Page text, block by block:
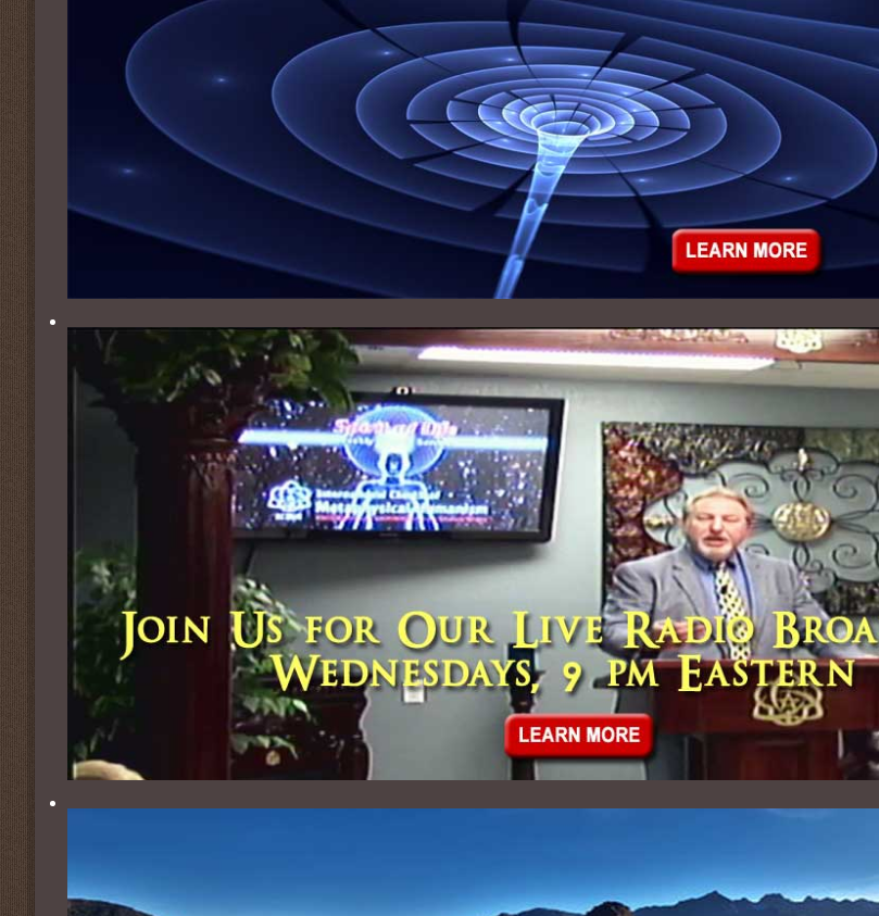
Audio Archives - 2013
Audio Archives - 2012
Audio Archives - 2011
Audio Archives - 2010